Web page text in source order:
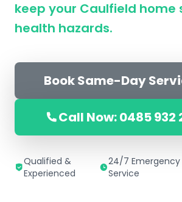
keep your Caulfield home
health hazards.
Book Same-Day
Call Now: 0485 932
Qualified &
Experienced
24/7 Emergency
Service